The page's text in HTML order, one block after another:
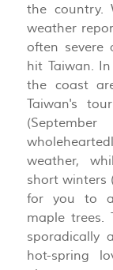
the country.
weather
often severe
hit Taiwan.
the coast
Taiwan's
weather,
short winters
for you to
maple trees.
sporadically
hot-spring